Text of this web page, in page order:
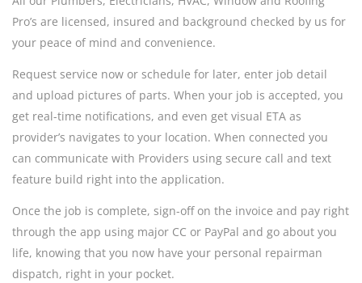
Pro’s are licensed, insured and background checked by us for
your peace of mind and convenience.
Request service now or schedule for later, enter job detail
and upload pictures of parts. When your job is accepted, you
get real-time notifications, and even get visual ETA as
provider’s navigates to your location. When connected you
can communicate with Providers using secure call and text
feature build right into the application.
Once the job is complete, sign-off on the invoice and pay right
through the app using major CC or PayPal and go about you
life, knowing that you now have your personal repairman
dispatch, right in your pocket.